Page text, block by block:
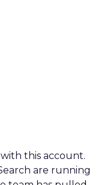
this account.
are running